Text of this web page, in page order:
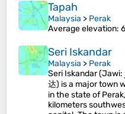
Tapah
Malaysia > Perak
Average elevation:
Seri Iskandar
Malaysia > Perak
Seri Iskandar (Jawi: سري إسكندر, Chinese: 斯里依斯干
达) is a major town
in the state of
kilometers